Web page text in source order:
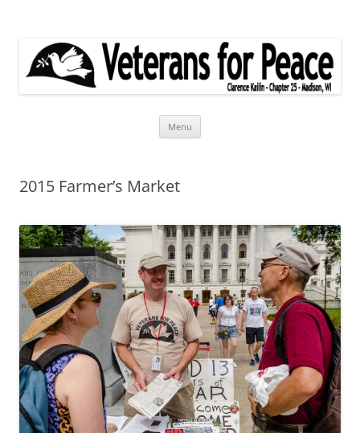
Menu
2015 Farmer’s Market